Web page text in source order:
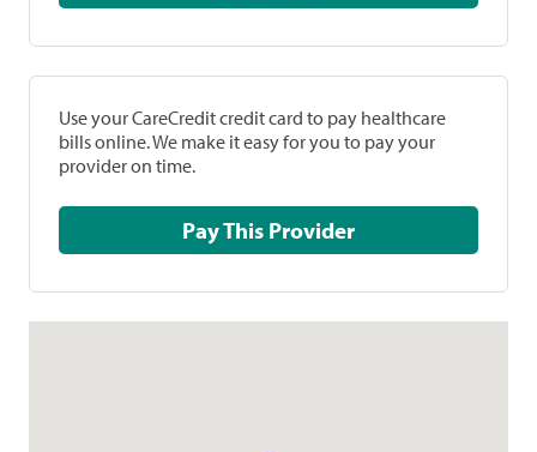
Use your CareCredit credit card to pay healthcare
bills online. We make it easy for you to pay your
provider on time.
Pay This Provider